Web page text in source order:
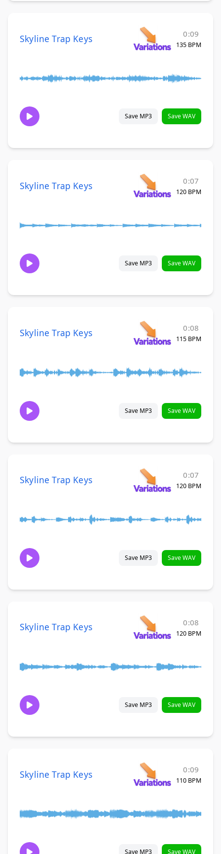
Skyline Trap Keys 0:09
135 BPM
Save MP3 Save WAV
Skyline Trap Keys 0:07
120 BPM
Save MP3 Save WAV
Skyline Trap Keys 0:08
115 BPM
Save MP3 Save WAV
Skyline Trap Keys 0:07
120 BPM
Save MP3 Save WAV
Skyline Trap Keys 0:08
120 BPM
Save MP3 Save WAV
Skyline Trap Keys 0:09
110 BPM
Save MP3 Save WAV